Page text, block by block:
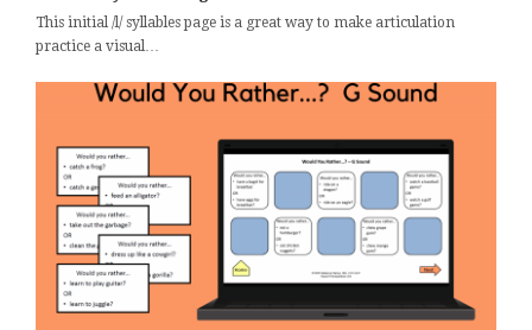
This initial /l/ syllables page is a great way to make articulation
practice a visual…